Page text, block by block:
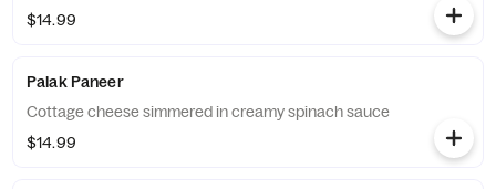
$14.99
Palak Paneer
Cottage cheese simmered in creamy spinach sauce
$14.99